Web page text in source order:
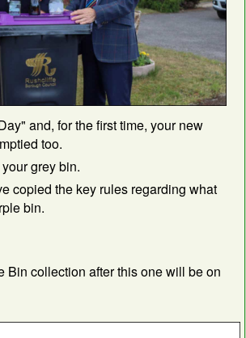
and, for the first time, your new
too.
grey bin.
copied the key rules regarding what
bin.
Bin collection after this one will be on